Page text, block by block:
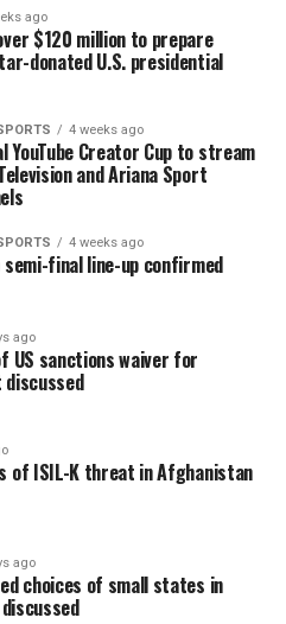
ago
$120 million to prepare
donated U.S. presidential
4 weeks ago
YouTube Creator Cup to stream
and Ariana Sport
4 weeks ago
semi-final line-up confirmed
ago
US sanctions waiver for
discussed
of ISIL-K threat in Afghanistan
ago
choices of small states in